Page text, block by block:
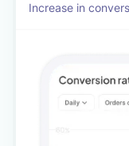
Increase in